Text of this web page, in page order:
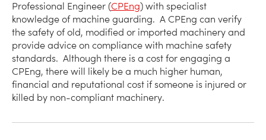
Professional Engineer (CPEng) with specialist
knowledge of machine guarding. A CPEng can verify
the safety of old, modified or imported machinery and
provide advice on compliance with machine safety
standards. Although there is a cost for engaging a
CPEng, there will likely be a much higher human,
financial and reputational cost if someone is injured or
killed by non-compliant machinery.